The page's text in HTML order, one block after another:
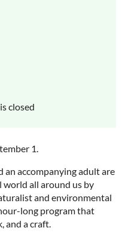
closed
1.
an accompanying adult are
all around us by
and environmental
long program that
and a craft.